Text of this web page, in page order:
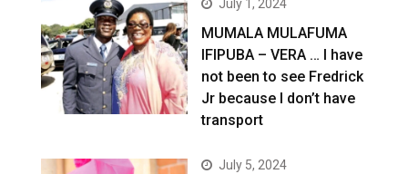
July 1, 2024
MUMALA MULAFUMA
IFIPUBA – VERA … I have
not been to see Fredrick
Jr because I don’t have
transport
July 5, 2024